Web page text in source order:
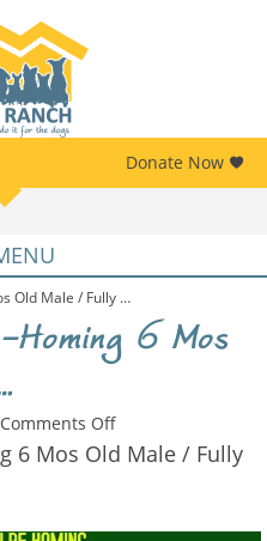
Donate Now
Old Male / Fully …
Homing 6 Mos
Comments Offon
Help
Re-
6 Mos Old Male / Fully